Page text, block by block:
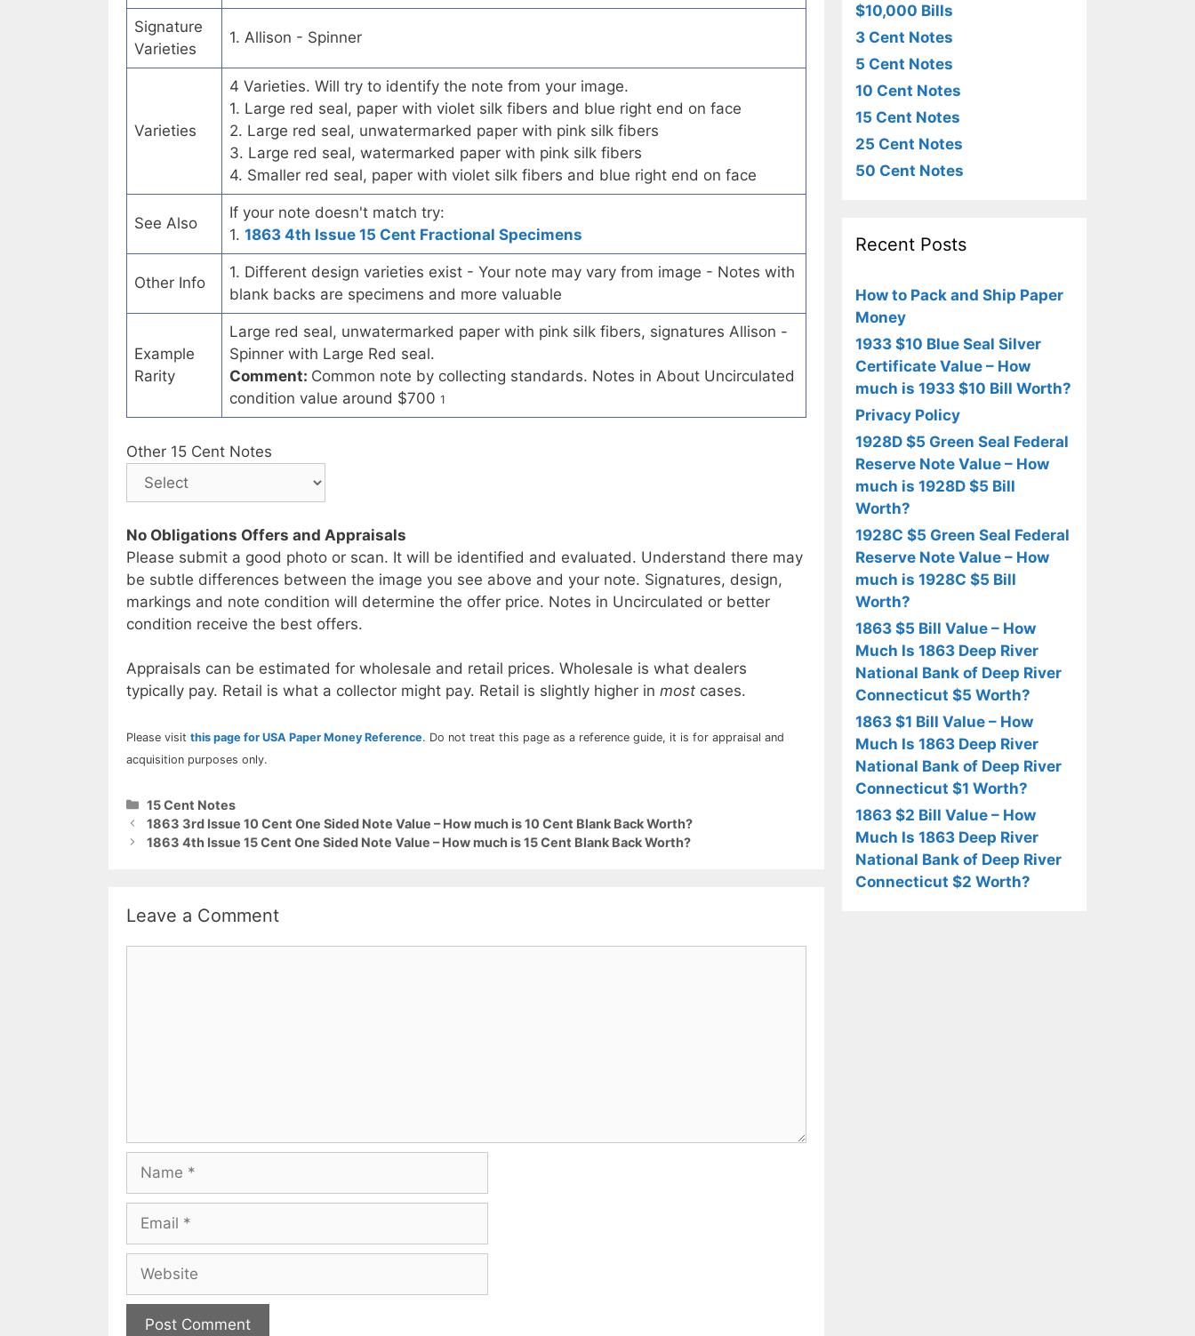
Signature
Varieties
1. Allison - Spinner
Varieties
4 Varieties. Will try to identify the note from your image.
1. Large red seal, paper with violet silk fibers and blue right end on face
2. Large red seal, unwatermarked paper with pink silk fibers
3. Large red seal, watermarked paper with pink silk fibers
4. Smaller red seal, paper with violet silk fibers and blue right end on face
See Also
If your note doesn't match try:
1. 1863 4th Issue 15 Cent Fractional Specimens
Other Info
1. Different design varieties exist - Your note may vary from image - Notes with
blank backs are specimens and more valuable
Example
Rarity
Large red seal, unwatermarked paper with pink silk fibers, signatures Allison -
Spinner with Large Red seal.
Comment: Common note by collecting standards. Notes in About Uncirculated
condition value around $700 1
Other 15 Cent Notes
No Obligations Offers and Appraisals
Please submit a good photo or scan. It will be identified and evaluated. Understand there may
be subtle differences between the image you see above and your note. Signatures, design,
markings and note condition will determine the offer price. Notes in Uncirculated or better
condition receive the best offers.
Appraisals can be estimated for wholesale and retail prices. Wholesale is what dealers
typically pay. Retail is what a collector might pay. Retail is slightly higher in most cases.
Please visit this page for USA Paper Money Reference. Do not treat this page as a reference guide, it is for appraisal and
acquisition purposes only.
Categories
15 Cent Notes
1863 3rd Issue 10 Cent One Sided Note Value – How much is 10 Cent Blank Back Worth?
1863 4th Issue 15 Cent One Sided Note Value – How much is 15 Cent Blank Back Worth?
Leave a Comment
$10,000 Bills
3 Cent Notes
5 Cent Notes
10 Cent Notes
15 Cent Notes
25 Cent Notes
50 Cent Notes
Recent Posts
How to Pack and Ship Paper
Money
1933 $10 Blue Seal Silver
Certificate Value – How
much is 1933 $10 Bill Worth?
Privacy Policy
1928D $5 Green Seal Federal
Reserve Note Value – How
much is 1928D $5 Bill
Worth?
1928C $5 Green Seal Federal
Reserve Note Value – How
much is 1928C $5 Bill
Worth?
1863 $5 Bill Value – How
Much Is 1863 Deep River
National Bank of Deep River
Connecticut $5 Worth?
1863 $1 Bill Value – How
Much Is 1863 Deep River
National Bank of Deep River
Connecticut $1 Worth?
1863 $2 Bill Value – How
Much Is 1863 Deep River
National Bank of Deep River
Connecticut $2 Worth?